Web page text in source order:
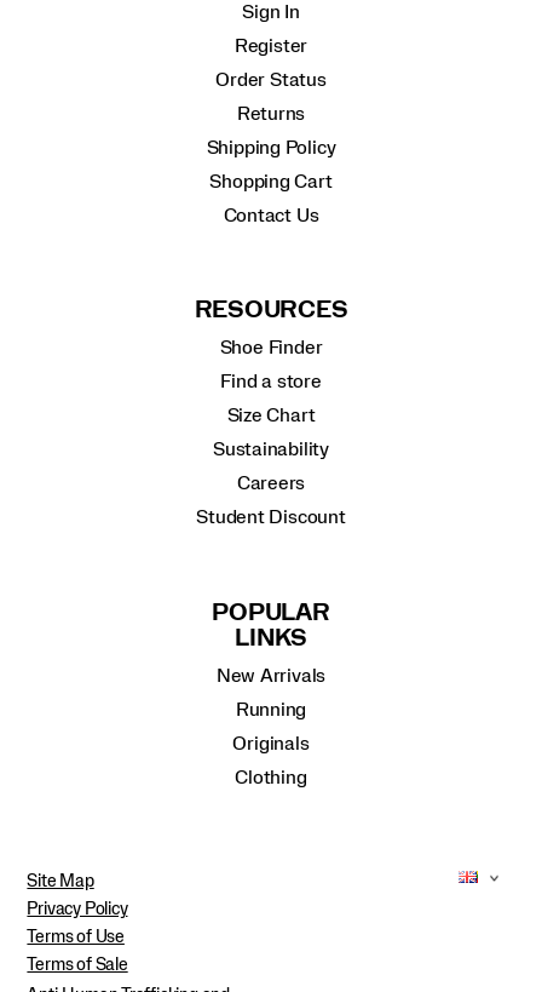
Sign In
Register
Order Status
Returns
Shipping Policy
Shopping Cart
Contact Us
RESOURCES
Shoe Finder
Find a store
Size Chart
Sustainability
Careers
Student Discount
POPULAR
LINKS
New Arrivals
Running
Originals
Clothing
Site Map
Privacy Policy
Terms of Use
Terms of Sale